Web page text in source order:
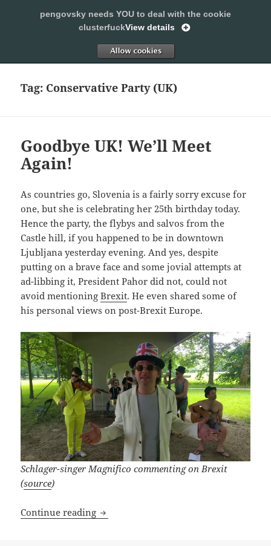
SLEEPING WITH PENGOVSKY
Tag: Conservative Party (UK)
Goodbye UK! We’ll Meet
Again!
As countries go, Slovenia is a fairly sorry excuse for
one, but she is celebrating her 25th birthday today.
Hence the party, the flybys and salvos from the
Castle hill, if you happened to be in downtown
Ljubljana yesterday evening. And yes, despite
putting on a brave face and some jovial attempts at
ad-libbing it, President Pahor did not, could not
avoid mentioningBrexit. He even shared some of
his personal views on post-Brexit Europe.
Schlager-singer Magnifico commenting on Brexit
(source)
Continue reading Goodbye UK! We’ll Meet Again!
pengovsky needs YOU to deal with the cookie
clusterfuckView details